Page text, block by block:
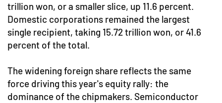
trillion won, or a smaller slice, up 11.6 percent.
Domestic corporations remained the largest
single recipient, taking 15.72 trillion won, or 41.6
percent of the total.
The widening foreign share reflects the same
force driving this year's equity rally: the
dominance of the chipmakers. Semiconductor